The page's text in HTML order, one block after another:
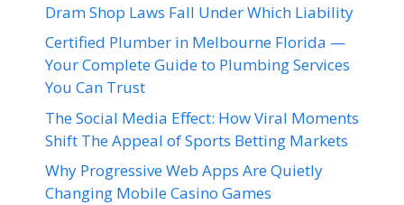
Dram Shop Laws Fall Under Which Liability
Certified Plumber in Melbourne Florida —
Your Complete Guide to Plumbing Services
You Can Trust
The Social Media Effect: How Viral Moments
Shift The Appeal of Sports Betting Markets
Why Progressive Web Apps Are Quietly
Changing Mobile Casino Games